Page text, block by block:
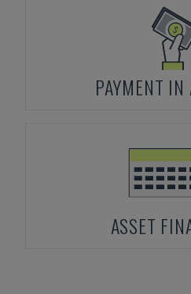
PAYMENT IN
ASSET